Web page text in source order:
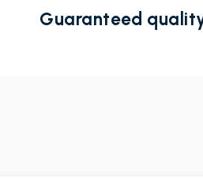
Guaranteed